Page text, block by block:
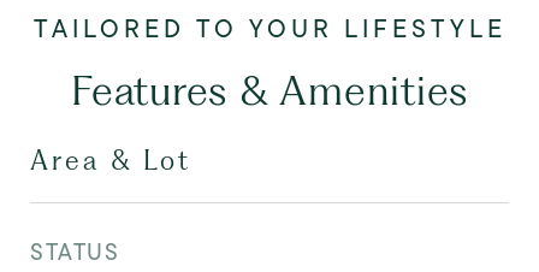
Features & Amenities
Area & Lot
STATUS